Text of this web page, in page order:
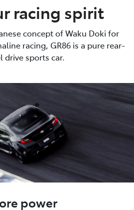
racing spirit
concept of Waku Doki for
racing, GR86 is a pure rear-
drive sports car.
power